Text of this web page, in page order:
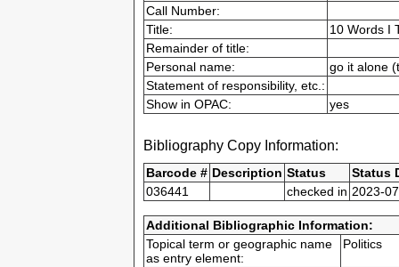
Call Number:
Title:
10 Words I
Remainder of title:
Personal name:
go it alone
Statement of responsibility, etc.:
Show in OPAC:
yes
Bibliography Copy Information:
Barcode # Description Status
Status
036441
checked in 2023-
Additional Bibliographic Information:
Topical term or geographic name
as entry element:
Politics